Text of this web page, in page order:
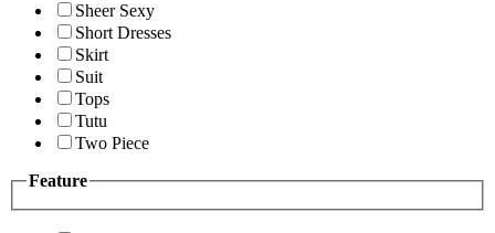
Sheer Sexy
Short Dresses
Skirt
Suit
Tops
Tutu
Two Piece
Feature